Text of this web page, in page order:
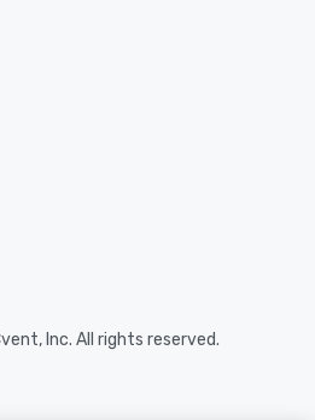
Inc. All rights reserved.